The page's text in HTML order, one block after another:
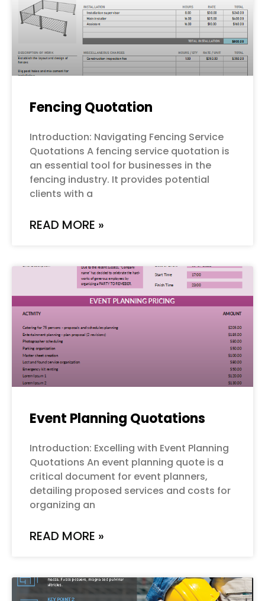
Fencing Quotation
Introduction: Navigating Fencing Service
Quotations A fencing service quotation is
an essential tool for businesses in the
fencing industry. It provides potential
clients with a
READ MORE »
Event Planning Quotations
Introduction: Excelling with Event Planning
Quotations An event planning quote is a
critical document for event planners,
detailing proposed services and costs for
organizing an
READ MORE »